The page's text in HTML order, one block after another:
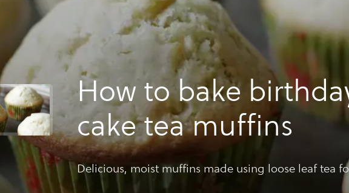
How to bake
cake tea muffins
Delicious, moist muffins made using loose leaf tea